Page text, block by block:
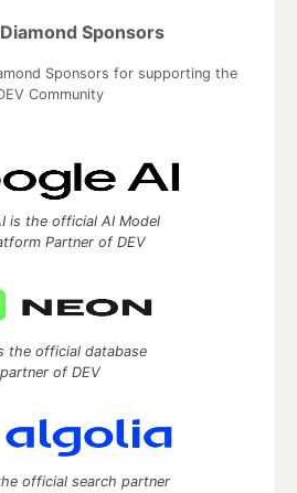
Sponsors
Sponsors for supporting the
Community
is the official AI Model
Partner of DEV
the official database
partner of DEV
official search partner